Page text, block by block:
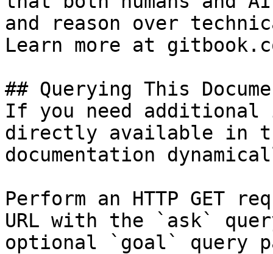
and reason over
Learn more at
## Querying This
If you need
directly available in
documentation
Perform an HTTP GET
URL with the `ask`
optional `goal` query